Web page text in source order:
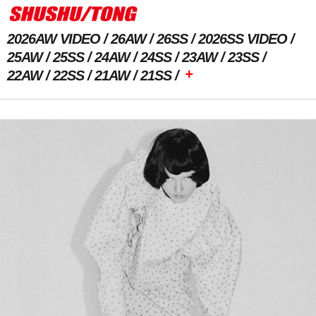
2026AW VIDEO 26AW 26SS
2026SS VIDEO
25AW
25SS 24AW 24SS 23AW
23SS
22AW
22SS 21AW 21SS +
Previous Image Next Image